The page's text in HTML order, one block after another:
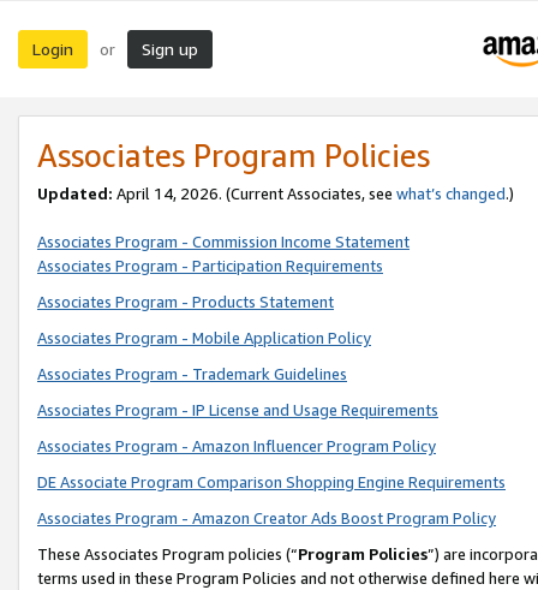
Login or Sign up
Associates Program Policies
Updated: April 14, 2026. (Current Associates, see what’s changed.)
Associates Program - Commission Income Statement
Associates Program - Participation Requirements
Associates Program - Products Statement
Associates Program - Mobile Application Policy
Associates Program - Trademark Guidelines
Associates Program - IP License and Usage Requirements
Associates Program - Amazon Influencer Program Policy
DE Associate Program Comparison Shopping Engine Requirements
Associates Program - Amazon Creator Ads Boost Program Policy
These Associates Program policies (“Program Policies”) are
terms used in these Program Policies and not otherwise defined